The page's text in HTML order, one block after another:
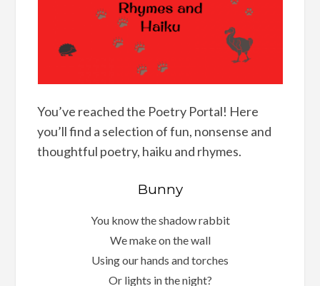
You’ve reached the Poetry Portal! Here
you’ll find a selection of fun, nonsense and
thoughtful poetry, haiku and rhymes.
Bunny
You know the shadow rabbit
We make on the wall
Using our hands and torches
Or lights in the night?